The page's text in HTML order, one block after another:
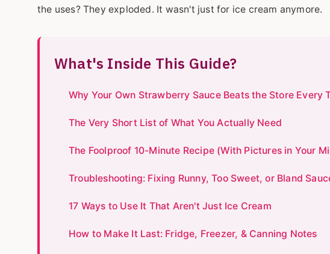
the uses? They exploded. It wasn't just for ice cream anymore.
What's Inside This Guide?
Why Your Own Strawberry Sauce Beats the Store Every
The Very Short List of What You Actually Need
The Foolproof 10-Minute Recipe (With Pictures in Your
Troubleshooting: Fixing Runny, Too Sweet, or Bland
17 Ways to Use It That Aren't Just Ice Cream
How to Make It Last: Fridge, Freezer, & Canning Notes